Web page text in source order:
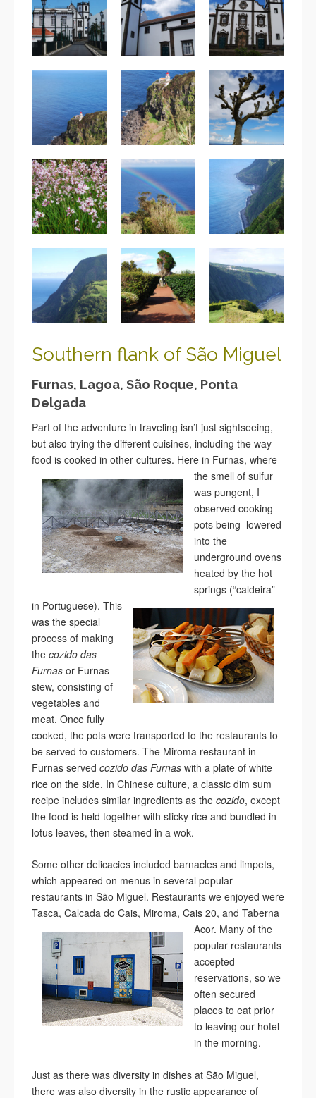
Southern flank of São Miguel
Furnas, Lagoa, São Roque, Ponta
Delgada
Part of the adventure in traveling isn’t just sightseeing,
but also trying the different cuisines, including the way
food is cooked in other cultures. Here in Furnas, where
the smell of sulfur
was pungent, I
observed cooking
pots being lowered
into the
underground ovens
heated by the hot
springs (“caldeira”
in Portuguese). This
was the special
process of making
the cozido das
Furnas or Furnas
stew, consisting of
vegetables and
meat. Once fully
cooked, the pots were transported to the restaurants to
be served to customers. The Miroma restaurant in
Furnas served cozido das Furnas with a plate of white
rice on the side. In Chinese culture, a classic dim sum
recipe includes similar ingredients as the cozido, except
the food is held together with sticky rice and bundled in
lotus leaves, then steamed in a wok.
Some other delicacies included barnacles and limpets,
which appeared on menus in several popular
restaurants in São Miguel. Restaurants we enjoyed were
Tasca, Calcada do Cais, Miroma, Cais 20, and Taberna
Acor. Many of the
popular restaurants
accepted
reservations, so we
often secured
places to eat prior
to leaving our hotel
in the morning.
Just as there was diversity in dishes at São Miguel,
there was also diversity in the rustic appearance of